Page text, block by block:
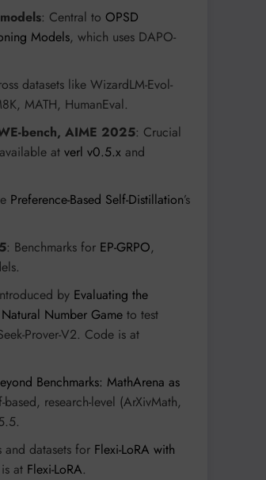
: Central to OPSD
Models, which uses DAPO-
datasets like WizardLM-Evol-
MATH, HumanEval.
bench, AIME 2025: Crucial
at verl v0.5.x and
Preference-Based Self-Distillation’s
: Benchmarks for EP-GRPO,
by Evaluating the
Number Game to test
Prover-V2. Code is at
Benchmarks: MathArena as
research-level (ArXivMath,
and datasets for Flexi-LoRA with
at Flexi-LoRA.